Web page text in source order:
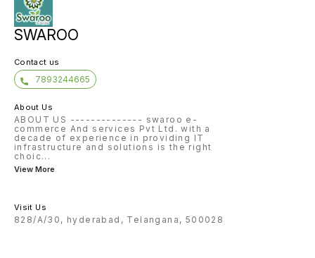
SWAROO
Contact us
7893244665
About Us
ABOUT US -------------- swaroo e-
commerce And services Pvt Ltd. with a
decade of experience in providing IT
infrastructure and solutions is the right
choic...
View More
Visit Us
828/A/30, hyderabad, Telangana, 500028